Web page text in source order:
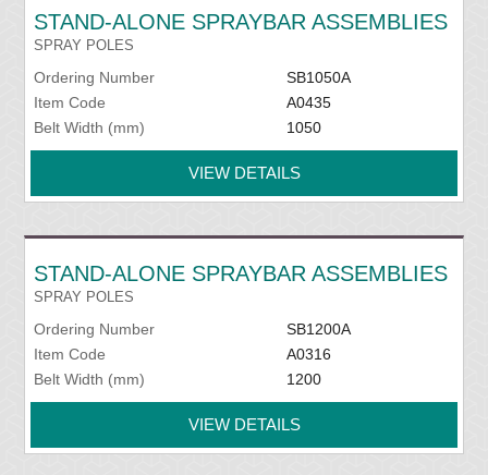
STAND-ALONE SPRAYBAR ASSEMBLIES
SPRAY POLES
Ordering Number
SB1050A
Item Code
A0435
Belt Width (mm)
1050
VIEW DETAILS
STAND-ALONE SPRAYBAR ASSEMBLIES
SPRAY POLES
Ordering Number
SB1200A
Item Code
A0316
Belt Width (mm)
1200
VIEW DETAILS